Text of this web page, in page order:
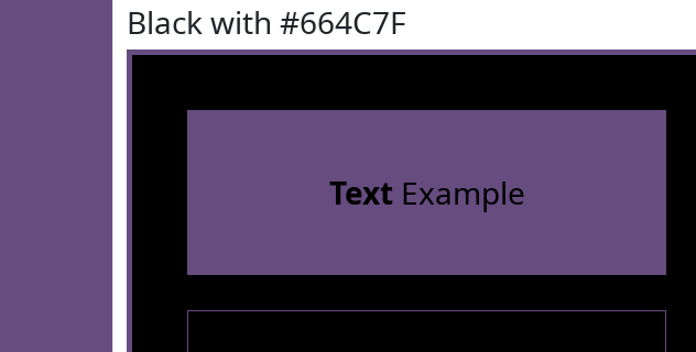
Black with #664C7F
TextExample